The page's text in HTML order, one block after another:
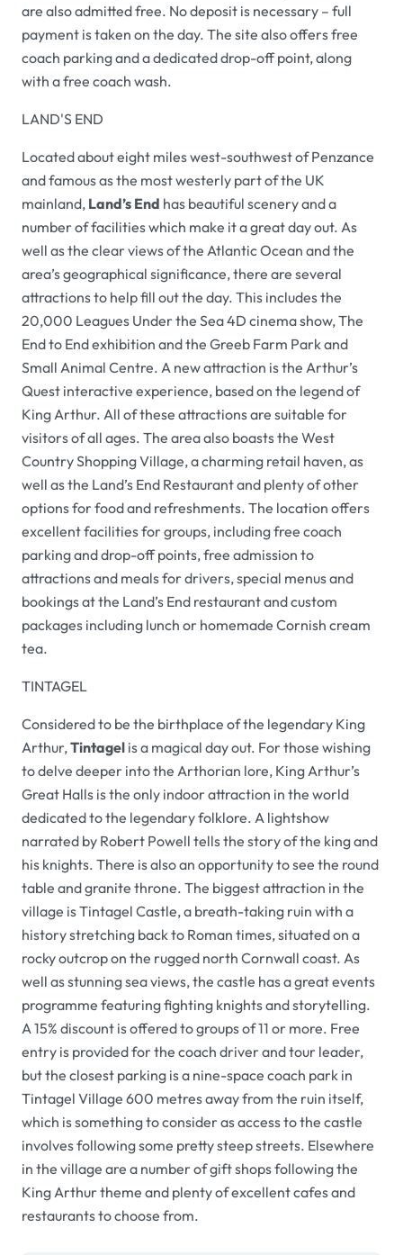
are also admitted free. No deposit is necessary – full
payment is taken on the day. The site also offers free
coach parking and a dedicated drop-off point, along
with a free coach wash.
LAND'S END
Located about eight miles west-southwest of Penzance
and famous as the most westerly part of the UK
mainland, Land’s End has beautiful scenery and a
number of facilities which make it a great day out. As
well as the clear views of the Atlantic Ocean and the
area’s geographical significance, there are several
attractions to help fill out the day. This includes the
20,000 Leagues Under the Sea 4D cinema show, The
End to End exhibition and the Greeb Farm Park and
Small Animal Centre. A new attraction is the Arthur’s
Quest interactive experience, based on the legend of
King Arthur. All of these attractions are suitable for
visitors of all ages. The area also boasts the West
Country Shopping Village, a charming retail haven, as
well as the Land’s End Restaurant and plenty of other
options for food and refreshments. The location offers
excellent facilities for groups, including free coach
parking and drop-off points, free admission to
attractions and meals for drivers, special menus and
bookings at the Land’s End restaurant and custom
packages including lunch or homemade Cornish cream
tea.
TINTAGEL
Considered to be the birthplace of the legendary King
Arthur,Tintagel is a magical day out. For those wishing
to delve deeper into the Arthorian lore, King Arthur’s
Great Halls is the only indoor attraction in the world
dedicated to the legendary folklore. A lightshow
narrated by Robert Powell tells the story of the king and
his knights. There is also an opportunity to see the round
table and granite throne. The biggest attraction in the
village is Tintagel Castle, a breath-taking ruin with a
history stretching back to Roman times, situated on a
rocky outcrop on the rugged north Cornwall coast. As
well as stunning sea views, the castle has a great events
programme featuring fighting knights and storytelling.
A 15% discount is offered to groups of 11 or more. Free
entry is provided for the coach driver and tour leader,
but the closest parking is a nine-space coach park in
Tintagel Village 600 metres away from the ruin itself,
which is something to consider as access to the castle
involves following some pretty steep streets. Elsewhere
in the village are a number of gift shops following the
King Arthur theme and plenty of excellent cafes and
restaurants to choose from.